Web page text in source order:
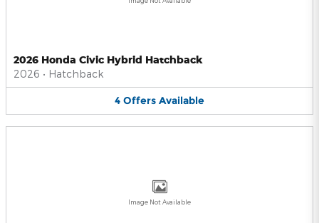
2026 Honda Civic Hybrid Hatchback
2026 • Hatchback
4 Offers Available
Image Not Available